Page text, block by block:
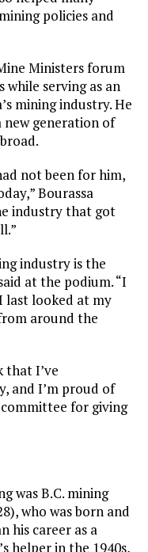
policies and
Ministers forum
serving as an
mining industry. He
new generation of
not been for him,
Bourassa
industry that got
industry is the
at the podium. “I
last looked at my
around the
that I’ve
and I’m proud of
for giving
was B.C. mining
who was born and
his career as a
helper in the 1940s,